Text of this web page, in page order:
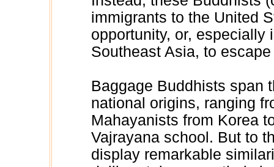
immigrants to the United
opportunity, or, especially
Southeast Asia, to
Baggage Buddhists span
national origins, ranging
Mahayanists from Korea
Vajrayana school. But to
display remarkable